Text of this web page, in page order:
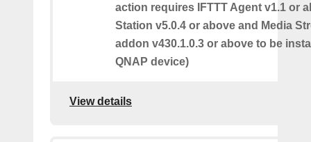
action requires IFTTT Agent v1.1 or
Station v5.0.4 or above and Media
addon v430.1.0.3 or above to be
QNAP device)
View details